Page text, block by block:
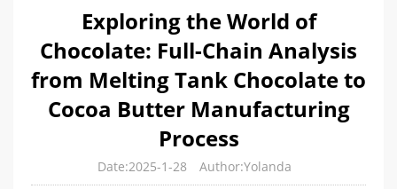
Exploring the World of
Chocolate: Full-Chain Analysis
from Melting Tank Chocolate to
Cocoa Butter Manufacturing
Process
Date:2025-1-28 Author:Yolanda